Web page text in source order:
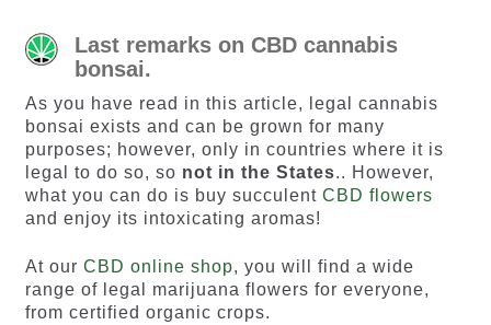
Last remarks on CBD cannabis
bonsai.
As you have read in this article, legal cannabis
bonsai exists and can be grown for many
purposes; however, only in countries where it is
legal to do so, so not in the States.. However,
what you can do is buy succulent CBD flowers
and enjoy its intoxicating aromas!
At our CBD online shop, you will find a wide
range of legal marijuana flowers for everyone,
from certified organic crops.